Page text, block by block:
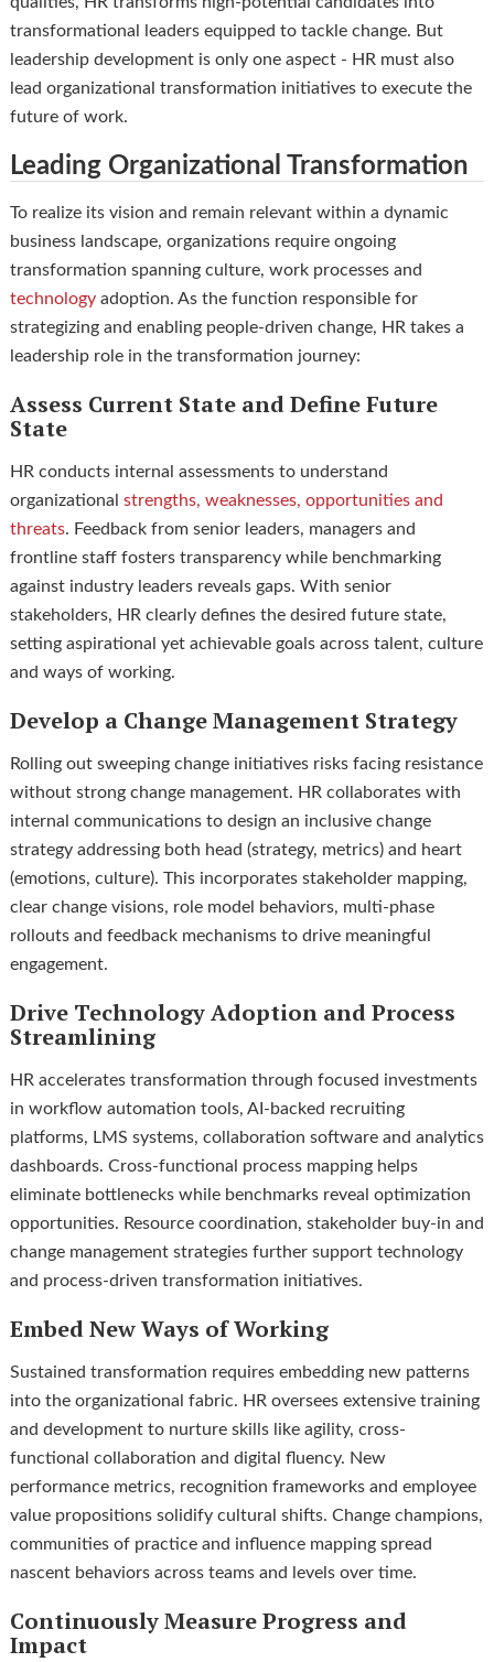
transformational leaders equipped to tackle change. But
leadership development is only one aspect - HR must also
lead organizational transformation initiatives to execute the
future of work.
Leading Organizational Transformation
To realize its vision and remain relevant within a dynamic
business landscape, organizations require ongoing
transformation spanning culture, work processes and
technologyadoption. As the function responsible for
strategizing and enabling people-driven change, HR takes a
leadership role in the transformation journey:
Assess Current State and Define Future
State
HR conducts internal assessments to understand
organizational strengths, weaknesses, opportunities and
threats. Feedback from senior leaders, managers and
frontline staff fosters transparency while benchmarking
against industry leaders reveals gaps. With senior
stakeholders, HR clearly defines the desired future state,
setting aspirational yet achievable goals across talent, culture
and ways of working.
Develop a Change Management Strategy
Rolling out sweeping change initiatives risks facing resistance
without strong change management. HR collaborates with
internal communications to design an inclusive change
strategy addressing both head (strategy, metrics) and heart
(emotions, culture). This incorporates stakeholder mapping,
clear change visions, role model behaviors, multi-phase
rollouts and feedback mechanisms to drive meaningful
engagement.
Drive Technology Adoption and Process
Streamlining
HR accelerates transformation through focused investments
in workflow automation tools, AI-backed recruiting
platforms, LMS systems, collaboration software and analytics
dashboards. Cross-functional process mapping helps
eliminate bottlenecks while benchmarks reveal optimization
opportunities. Resource coordination, stakeholder buy-in and
change management strategies further support technology
and process-driven transformation initiatives.
Embed New Ways of Working
Sustained transformation requires embedding new patterns
into the organizational fabric. HR oversees extensive training
and development to nurture skills like agility, cross-
functional collaboration and digital fluency. New
performance metrics, recognition frameworks and employee
value propositions solidify cultural shifts. Change champions,
communities of practice and influence mapping spread
nascent behaviors across teams and levels over time.
Continuously Measure Progress and
Impact